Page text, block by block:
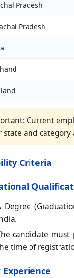
Pradesh
Pradesh
Current
state and
Criteria
Degree
candidate must
time of
Experience